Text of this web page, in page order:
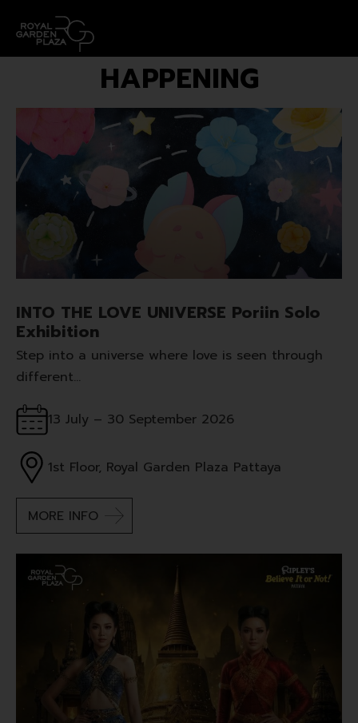
HAPPENING
INTO THE LOVE UNIVERSE Poriin Solo
Exhibition
Step into a universe where love is seen through
different…
13 July – 30 September 2026
1st Floor, Royal Garden Plaza Pattaya
MORE INFO